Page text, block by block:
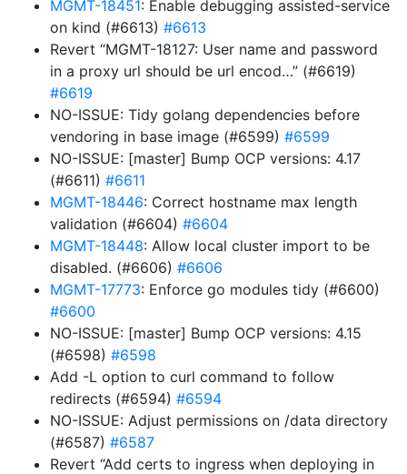
MGMT-18451: Enable debugging assisted-service
on kind (#6613) #6613
Revert “MGMT-18127: User name and password
in a proxy url should be url encod…” (#6619)
#6619
NO-ISSUE: Tidy golang dependencies before
vendoring in base image (#6599) #6599
NO-ISSUE: [master] Bump OCP versions: 4.17
(#6611) #6611
MGMT-18446: Correct hostname max length
validation (#6604) #6604
MGMT-18448: Allow local cluster import to be
disabled. (#6606) #6606
MGMT-17773: Enforce go modules tidy (#6600)
#6600
NO-ISSUE: [master] Bump OCP versions: 4.15
(#6598) #6598
Add -L option to curl command to follow
redirects (#6594) #6594
NO-ISSUE: Adjust permissions on /data directory
(#6587) #6587
Revert “Add certs to ingress when deploying in